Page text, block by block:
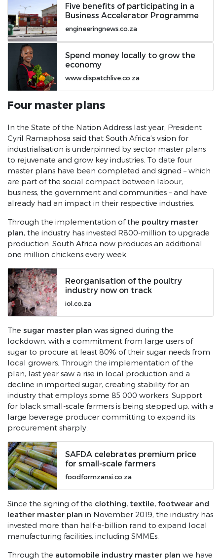
JUNE 2019 SONA Debate Reply
JUNE 2019 SONA Speech
FEB 2019 SONA Speech
2018 SONA Speech
Five benefits of participating in a
Business Accelerator Programme
engineeringnews.co.za
Spend money locally to grow the
economy
www.dispatchlive.co.za
Four master plans
In the State of the Nation Address last year, President
Cyril Ramaphosa said that South Africa’s vision for
industrialisation is underpinned by sector master plans
to rejuvenate and grow key industries. To date four
master plans have been completed and signed – which
are part of the social compact between labour,
business, the government and communities – and have
already had an impact in their respective industries.
Through the implementation of the poultry master
plan, the industry has invested R800-million to upgrade
production. South Africa now produces an additional
one million chickens every week.
Reorganisation of the poultry
industry now on track
iol.co.za
The sugar master plan was signed during the
lockdown, with a commitment from large users of
sugar to procure at least 80% of their sugar needs from
local growers. Through the implementation of the
plan, last year saw a rise in local production and a
decline in imported sugar, creating stability for an
industry that employs some 85 000 workers. Support
for black small-scale farmers is being stepped up, with a
large beverage producer committing to expand its
procurement sharply.
SAFDA celebrates premium price
for small-scale farmers
foodformzansi.co.za
Since the signing of the clothing, textile, footwear and
leather master plan in November 2019, the industry has
invested more than half-a-billion rand to expand local
manufacturing facilities, including SMMEs.
Through the automobile industry master plan we have